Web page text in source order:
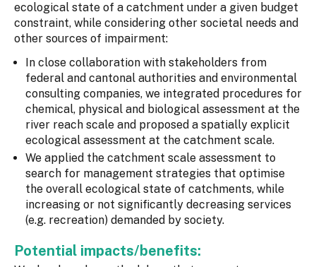
ecological state of a catchment under a given budget
constraint, while considering other societal needs and
other sources of impairment:
In close collaboration with stakeholders from
federal and cantonal authorities and environmental
consulting companies, we integrated procedures for
chemical, physical and biological assessment at the
river reach scale and proposed a spatially explicit
ecological assessment at the catchment scale.
We applied the catchment scale assessment to
search for management strategies that optimise
the overall ecological state of catchments, while
increasing or not significantly decreasing services
(e.g. recreation) demanded by society.
Potential impacts/benefits: